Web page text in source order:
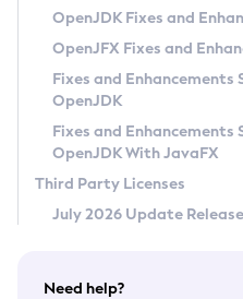
Privacy Policy
Legal
Terms of Use
OpenJDK Fixes and
OpenJFX Fixes and
Fixes and Enhancements
OpenJDK
Fixes and Enhancements
OpenJDK With JavaFX
Third Party Licenses
July 2026 Update Release
Need help?